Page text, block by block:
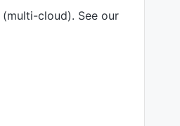
(multi-cloud). See our